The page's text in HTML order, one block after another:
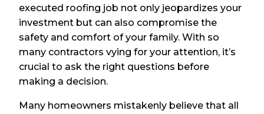
executed roofing job not only jeopardizes your
investment but can also compromise the
safety and comfort of your family. With so
many contractors vying for your attention, it’s
crucial to ask the right questions before
making a decision.
Many homeowners mistakenly believe that all